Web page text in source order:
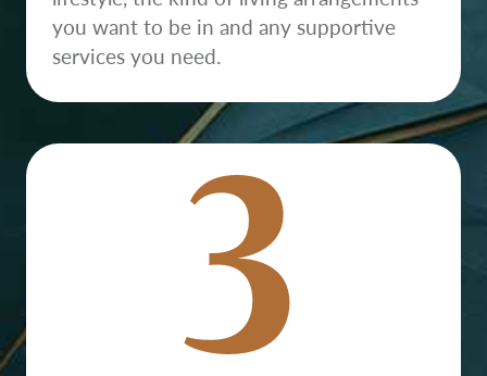
you want to be in and any supportive
services you need.3